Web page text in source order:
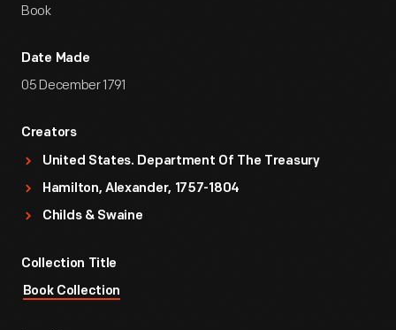
Book
Date Made
05 December 1791
Creators
United States. Department Of The Treasury
Hamilton, Alexander, 1757-1804
Childs & Swaine
Collection Title
Book Collection